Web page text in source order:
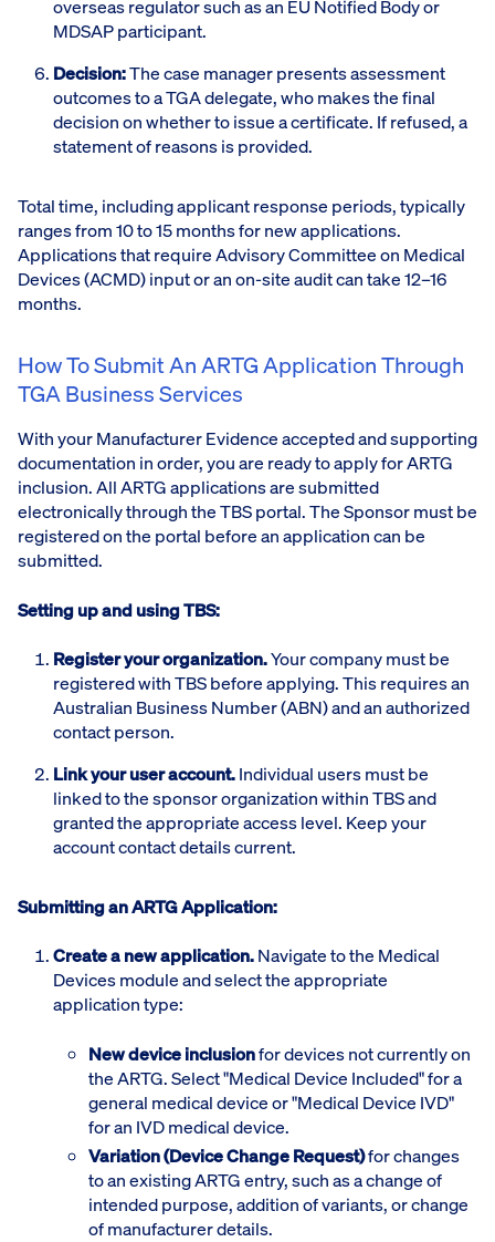
overseas regulator such as an EU Notified Body or
MDSAP participant.
Decision:The case manager presents assessment
outcomes to a TGA delegate, who makes the final
decision on whether to issue a certificate. If refused, a
statement of reasons is provided.
Total time, including applicant response periods, typically
ranges from 10 to 15 months for new applications.
Applications that require Advisory Committee on Medical
Devices (ACMD) input or an on-site audit can take 12–16
months.
How To Submit An ARTG Application Through
TGA Business Services
With your Manufacturer Evidence accepted and supporting
documentation in order, you are ready to apply for ARTG
inclusion. All ARTG applications are submitted
electronically through the TBS portal. The Sponsor must be
registered on the portal before an application can be
submitted.
Setting up and using TBS:
Register your organization.Your company must be
registered with TBS before applying. This requires an
Australian Business Number (ABN) and an authorized
contact person.
Link your user account.Individual users must be
linked to the sponsor organization within TBS and
granted the appropriate access level. Keep your
account contact details current.
Submitting an ARTG Application:
Create a new application.Navigate to the Medical
Devices module and select the appropriate
application type:
New device inclusionfor devices not currently on
the ARTG. Select "Medical Device Included" for a
general medical device or "Medical Device IVD"
for an IVD medical device.
Variation (Device Change Request)for changes
to an existing ARTG entry, such as a change of
intended purpose, addition of variants, or change
of manufacturer details.